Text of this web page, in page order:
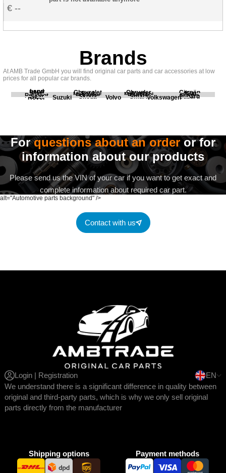
--
Brands
At AMB Trade GmbH you will find original car parts and car accessories at low
prices for all popular car brands.
BMW
Chevrolet Chrysler Citroën
Fiat Ford Honda Kia
Land
Rover
Mercedes Mitsubishi Opel
Peugeot Porsche Renault Scania
Seat Skoda Smart Subaru
Suzuki Volvo Volkswagen
alt="Automotive parts background" />
Forquestions about an orderor for
information about our products
Please send us the VIN of your car if you want to get exact and
complete information about required car part.
Contact with us
Login | Registration
EN
We understand there is a significant difference in quality between
original and third-party parts, which is why we only sell original
parts directly from the manufacturer
Shipping options Payment methods